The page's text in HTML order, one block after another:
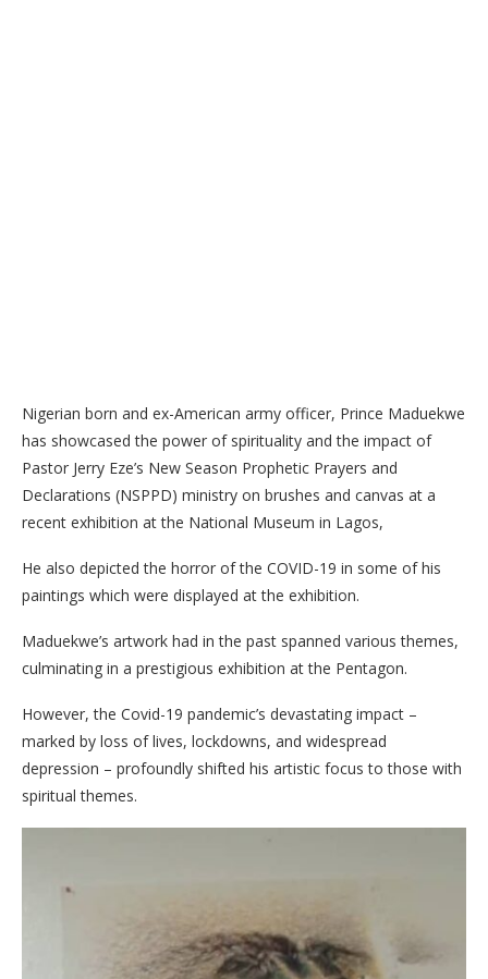
Nigerian born and ex-American army officer, Prince Maduekwe
has showcased the power of spirituality and the impact of
Pastor Jerry Eze’s New Season Prophetic Prayers and
Declarations (NSPPD) ministry on brushes and canvas at a
recent exhibition at the National Museum in Lagos,
He also depicted the horror of the COVID-19 in some of his
paintings which were displayed at the exhibition.
Maduekwe’s artwork had in the past spanned various themes,
culminating in a prestigious exhibition at the Pentagon.
However, the Covid-19 pandemic’s devastating impact –
marked by loss of lives, lockdowns, and widespread
depression – profoundly shifted his artistic focus to those with
spiritual themes.